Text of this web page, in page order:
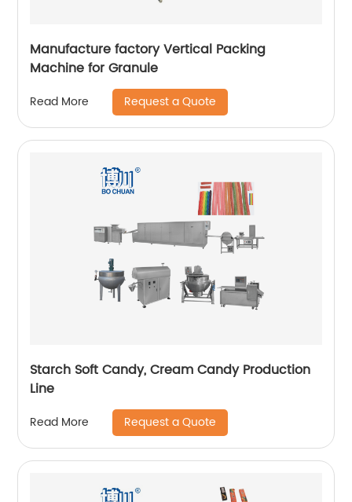
Manufacture factory Vertical Packing
Machine for Granule
Read More Request a Quote
Starch Soft Candy, Cream Candy Production
Line
Read More Request a Quote